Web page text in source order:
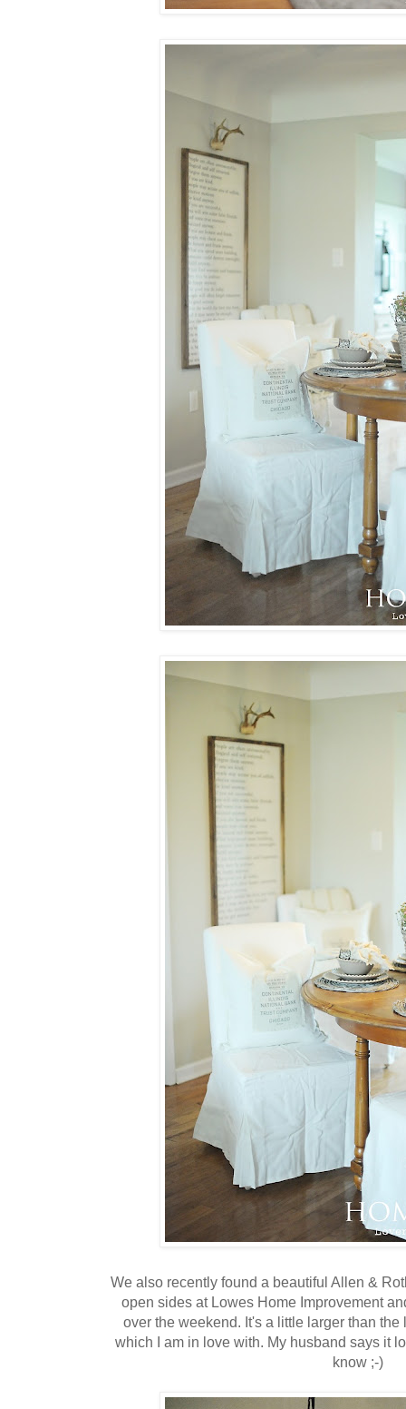
We also recently found a beautiful Allen &
open sides at Lowes Home Improvement
over the weekend. It's a little larger than
which I am in love with. My husband says it
know ;-)